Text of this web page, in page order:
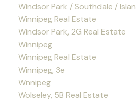
Windsor Park / Southdale /
Winnipeg Real Estate
Windsor Park, 2G Real Estate
Winnipeg
Winnipeg Real Estate
Winnipeg, 3e
Wnnipeg
Wolseley, 5B Real Estate